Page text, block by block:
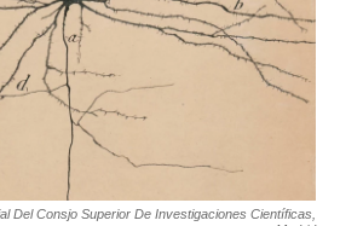
Del Consjo Superior De Investigaciones Científicas,